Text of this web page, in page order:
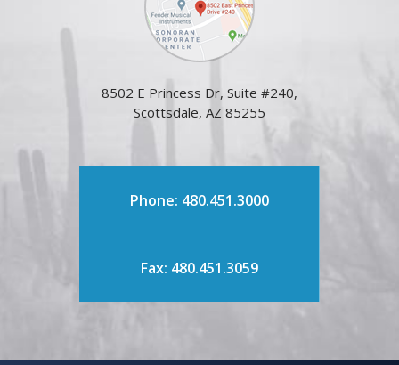
8502 E Princess Dr, Suite #240,
Scottsdale, AZ 85255
Phone: 480.451.3000
Fax: 480.451.3059